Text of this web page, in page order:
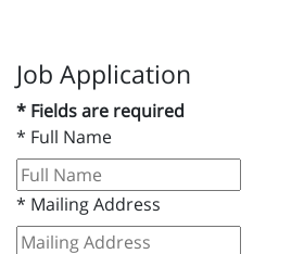
Job Application
* Fields are required
* Full Name
* Mailing Address